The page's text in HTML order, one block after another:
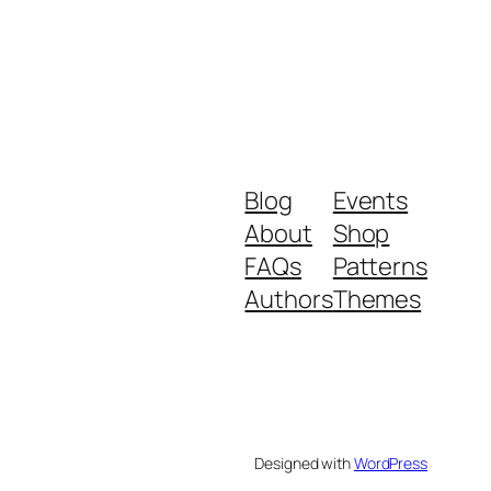
Blog
About
FAQs
Authors
Events
Shop
Patterns
Themes
Designed withWordPress